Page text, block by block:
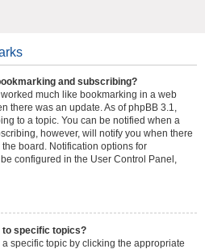
and subscribing?
much like bookmarking in a web
there was an update. As of phpBB 3.1,
to a topic. You can be notified when a
however, will notify you when there
board. Notification options for
configured in the User Control Panel,
to specific topics?
specific topic by clicking the appropriate